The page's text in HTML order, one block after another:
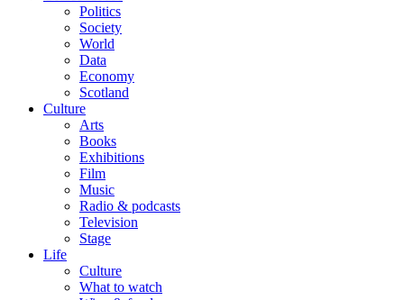
Politics
Society
World
Data
Economy
Scotland
Culture
Arts
Books
Exhibitions
Film
Music
Radio & podcasts
Television
Stage
Life
Culture
What to watch